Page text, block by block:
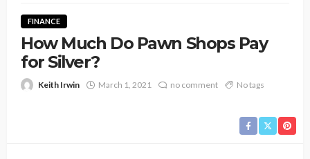
FINANCE
How Much Do Pawn Shops Pay
for Silver?
Keith Irwin March 1, 2021 no comment No tags